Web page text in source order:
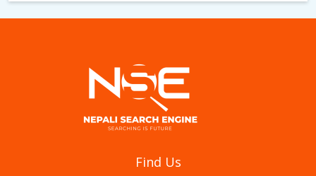
Global Tailoring & Uniform
Find Us